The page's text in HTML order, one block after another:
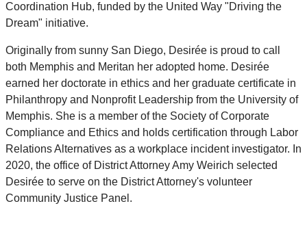
Coordination Hub, funded by the United Way "Driving the
Dream" initiative.
Originally from sunny San Diego, Desirée is proud to call
both Memphis and Meritan her adopted home. Desirée
earned her doctorate in ethics and her graduate certificate in
Philanthropy and Nonprofit Leadership from the University of
Memphis. She is a member of the Society of Corporate
Compliance and Ethics and holds certification through Labor
Relations Alternatives as a workplace incident investigator. In
2020, the office of District Attorney Amy Weirich selected
Desirée to serve on the District Attorney's volunteer
Community Justice Panel.